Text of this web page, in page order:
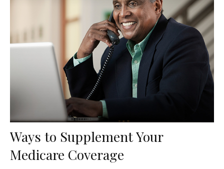
Ways to Supplement Your
Medicare Coverage